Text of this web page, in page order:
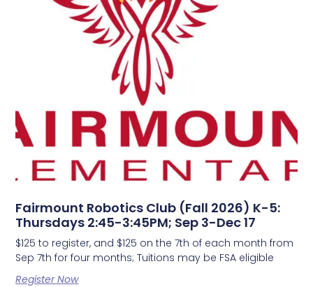
Fairmount Robotics Club (Fall 2026) K-5:
Thursdays 2:45-3:45PM; Sep 3-Dec 17
$125 to register, and $125 on the 7th of each month from
Sep 7th for four months; Tuitions may be FSA eligible
Register Now